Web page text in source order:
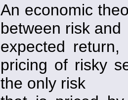
An economic
between risk and
expected
pricing of risky
the only risk